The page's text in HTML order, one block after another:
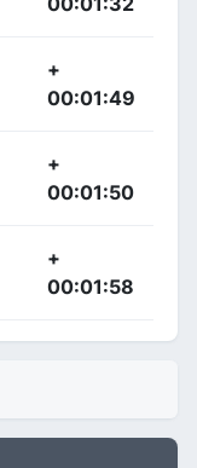
+
00:01:49
+
00:01:50
+
00:01:58